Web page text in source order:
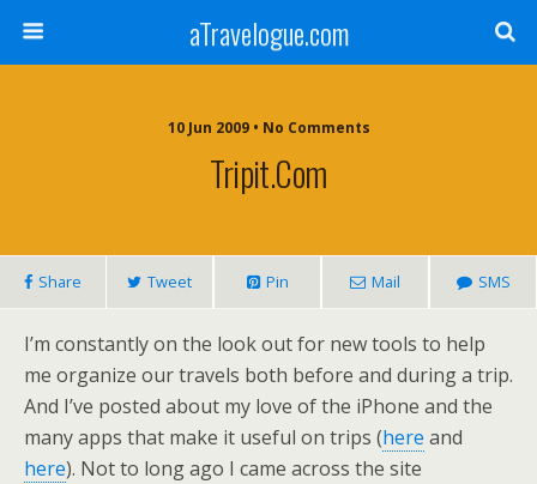
aTravelogue.com
10 Jun 2009 • No Comments
Tripit.com
Share Tweet Pin Mail SMS
I’m constantly on the look out for new tools to help
me organize our travels both before and during a trip.
And I’ve posted about my love of the iPhone and the
many apps that make it useful on trips (here and
here). Not to long ago I came across the site